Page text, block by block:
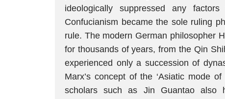
ideologically suppressed any
Confucianism became the sole ruling
rule. The modern German philosopher
for thousands of years, from the Qin
experienced only a succession of
Marx’s concept of the ‘Asiatic mode
scholars such as Jin Guantao